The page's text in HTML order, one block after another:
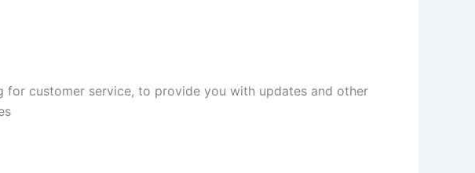
customer service, to provide you with updates and other